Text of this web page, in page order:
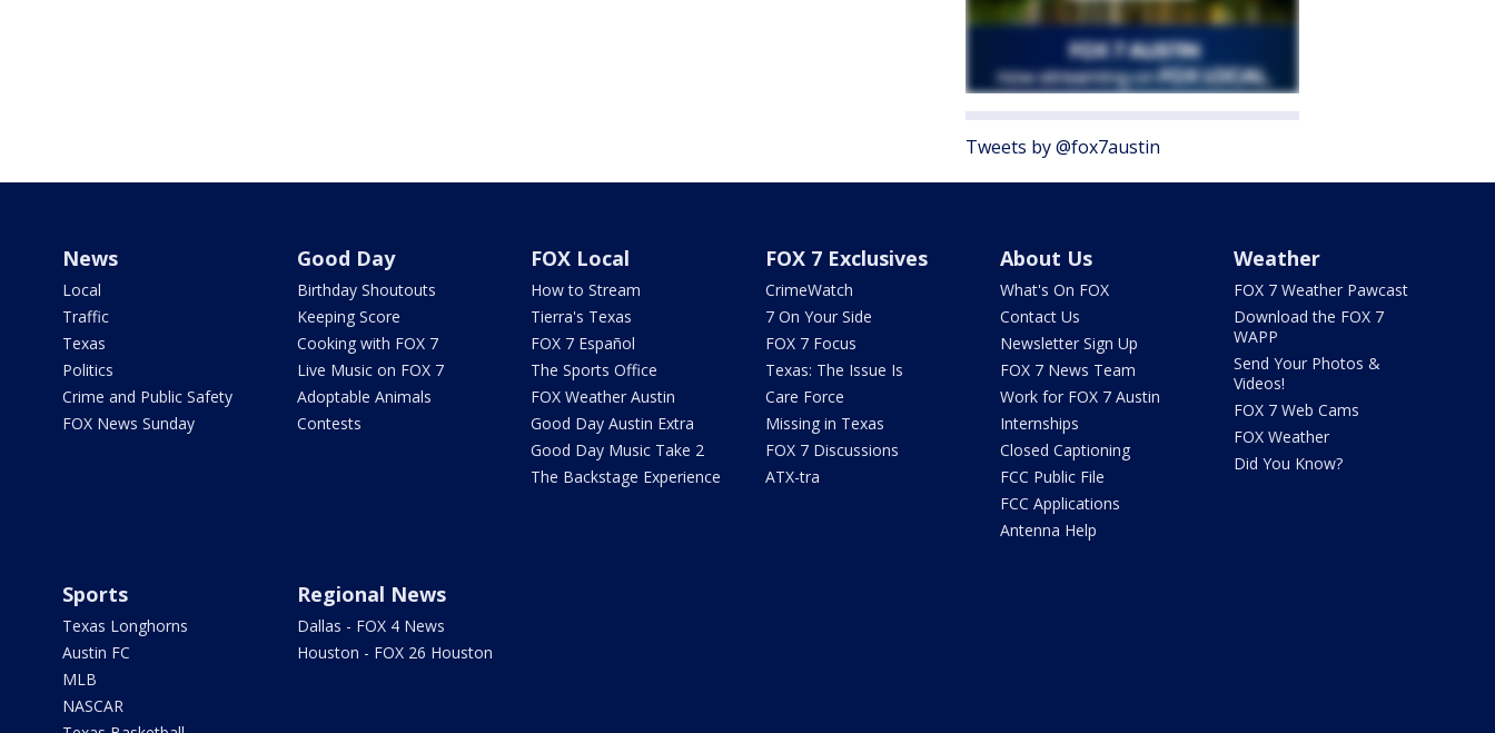
Tweets by @fox7austin
News
Local
Traffic
Texas
Politics
Crime and Public Safety
FOX News Sunday
Good Day
Birthday Shoutouts
Keeping Score
Cooking with FOX 7
Live Music on FOX 7
Adoptable Animals
Contests
FOX Local
How to Stream
Tierra's Texas
FOX 7 Español
The Sports Office
FOX Weather Austin
Good Day Austin Extra
Good Day Music Take 2
The Backstage Experience
FOX 7 Exclusives
CrimeWatch
7 On Your Side
FOX 7 Focus
Texas: The Issue Is
Care Force
Missing in Texas
FOX 7 Discussions
ATX-tra
About Us
What's On FOX
Contact Us
Newsletter Sign Up
FOX 7 News Team
Work for FOX 7 Austin
Internships
Closed Captioning
FCC Public File
FCC Applications
Antenna Help
Weather
FOX 7 Weather Pawcast
Download the FOX 7
WAPP
Send Your Photos &
Videos!
FOX 7 Web Cams
FOX Weather
Did You Know?
Sports
Texas Longhorns
Austin FC
MLB
NASCAR
Regional News
Dallas - FOX 4 News
Houston - FOX 26 Houston